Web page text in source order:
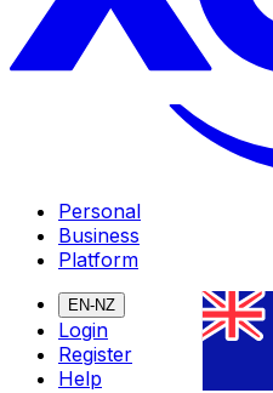
Personal
Business
Platform
EN-NZ
Login
Register
Help